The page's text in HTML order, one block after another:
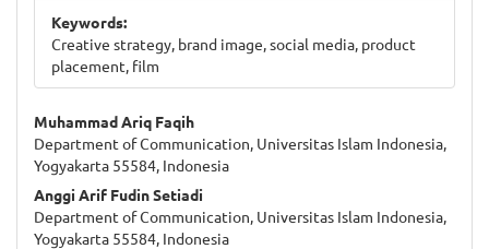
Keywords:
Creative strategy, brand image, social media, product
placement, film
Main
Article
Content
Muhammad Ariq Faqih
Department of Communication, Universitas Islam Indonesia,
Yogyakarta 55584, Indonesia
Anggi Arif Fudin Setiadi
Department of Communication, Universitas Islam Indonesia,
Yogyakarta 55584, Indonesia